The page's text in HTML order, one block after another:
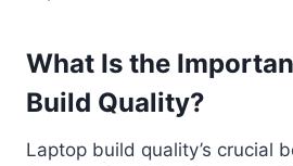
What Is the
Build Quality?
Laptop build quality’s crucial